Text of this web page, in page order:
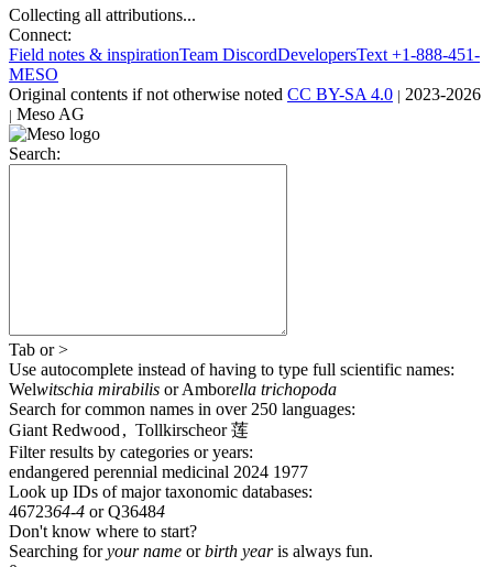
Collecting all attributions...
Connect:
Field notes & inspirationTeam DiscordDevelopersText +1-888-451-
MESO
Original contents if not otherwise noted CC BY-SA 4.0 | 2023-2026
| Meso AG
Search:
Tab or>
Use autocomplete instead of having to type full scientific names:
Welwitschia mirabilis orAmborella trichopoda
Search for common names in over 250 languages:
Giant Redwood , Tollkirscheor莲
Filter results by categories or years:
endangered perennial medicinal 2024 1977
Look up IDs of major taxonomic databases:
4672364-4 orQ36484
Don't know where to start?
Searching foryour name orbirth yearis always fun.